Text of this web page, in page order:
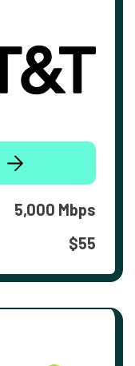
5,000 Mbps
$55